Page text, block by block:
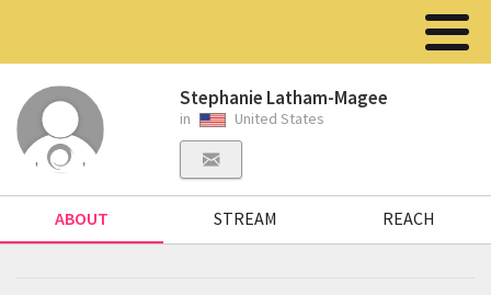
Stephanie Latham-Magee
in United States
ABOUT STREAM REACH